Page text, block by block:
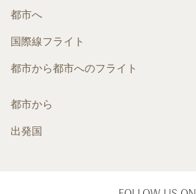
都市へ
国際線フライト
都市から都市へのフライト
都市から
出発国